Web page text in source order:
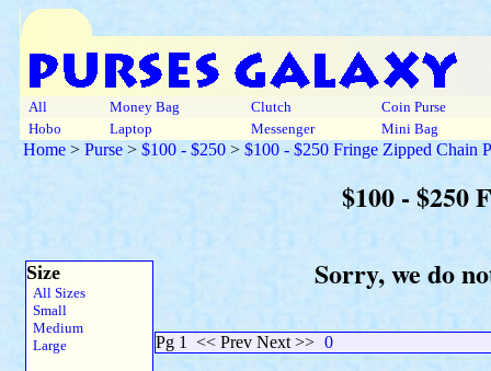
All Money Bag Clutch
Coin Purse
Hobo
Laptop Messenger Mini Bag
Home > Purse > $100 - $250 > $100 - $250 Fringe Zipped Chain
$100 - $250
Size
All Sizes
Small
Medium
Large
Sorry, we do
Pg 1 << Prev Next >> 0